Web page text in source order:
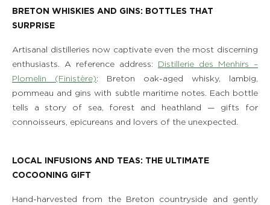
THE ESTATE
ROOMS, SUITES & VILLAS
BRETON WHISKIES AND GINS: BOTTLES THAT
SURPRISE
Artisanal distilleries now captivate even the most discerning
enthusiasts. A reference address:
Distillerie des Menhirs –
Plomelin (Finistère): Breton oak-aged whisky, lambig,
pommeau and gins with subtle maritime notes. Each bottle
tells a story of sea, forest and heathland — gifts for
connoisseurs, epicureans and lovers of the unexpected.
LOCAL INFUSIONS AND TEAS: THE ULTIMATE
COCOONING GIFT
Hand-harvested from the Breton countryside and gently